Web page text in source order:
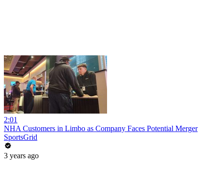
2:01
NHA Customers in Limbo as Company Faces Potential Merger
SportsGrid
3 years ago